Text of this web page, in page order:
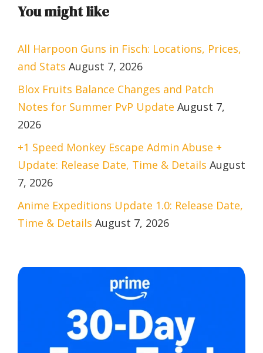
You might like
All Harpoon Guns in Fisch: Locations, Prices,
and Stats August 7, 2026
Blox Fruits Balance Changes and Patch
Notes for Summer PvP Update August 7,
2026
+1 Speed Monkey Escape Admin Abuse +
Update: Release Date, Time & Details August
7, 2026
Anime Expeditions Update 1.0: Release Date,
Time & Details August 7, 2026